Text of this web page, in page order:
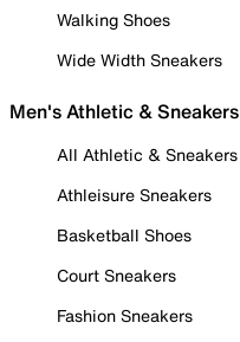
Walking Shoes
Wide Width Sneakers
Men's Athletic & Sneakers
All Athletic & Sneakers
Athleisure Sneakers
Basketball Shoes
Court Sneakers
Fashion Sneakers